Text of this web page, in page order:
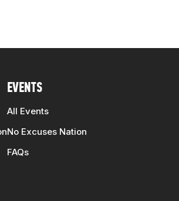
EVENTS
All Events
No Excuses Nation
FAQs